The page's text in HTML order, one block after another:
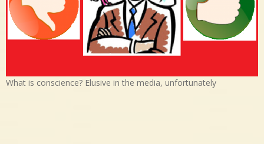
What is conscience? Elusive in the media, unfortunately